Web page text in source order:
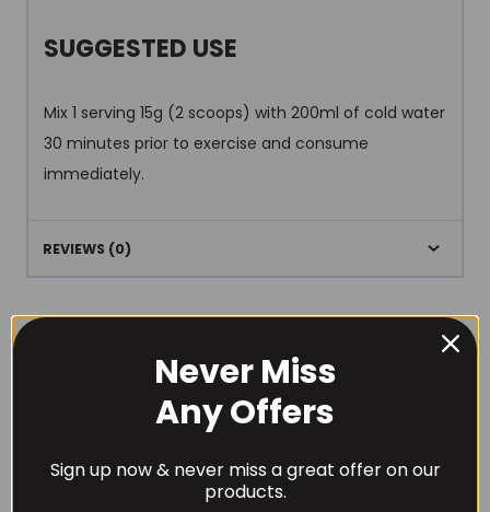
SUGGESTED USE
Mix 1 serving 15g (2 scoops) with 200ml of cold water
30 minutes prior to exercise and consume
immediately.
REVIEWS (0)
RECOMMENDED PRODUCTS
Never Miss
Any Offers
Sign up now & never miss a great offer on our
products.